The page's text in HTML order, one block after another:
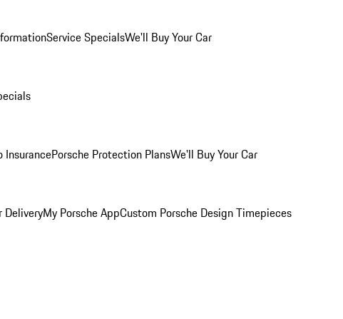
Service SpecialsWe'll Buy Your Car
InsurancePorsche Protection PlansWe'll Buy Your Car
DeliveryMy Porsche AppCustom Porsche Design Timepieces